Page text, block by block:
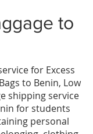
to
for Excess
to Benin, Low
shipping service
for students
personal